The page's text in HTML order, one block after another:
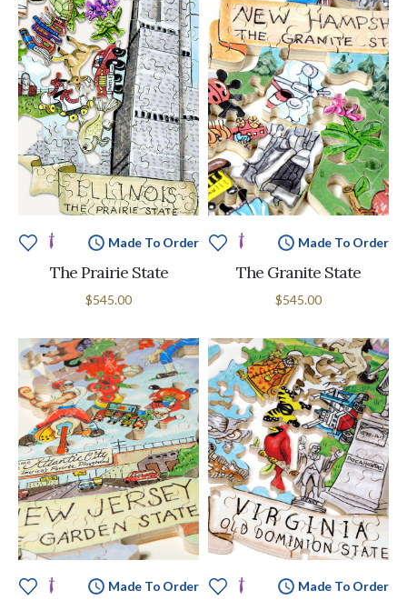
Made To Order
The Prairie State
$545.00
Made To Order
The Granite State
$545.00
Made To Order Made To Order